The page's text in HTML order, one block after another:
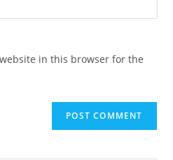
in this browser for the